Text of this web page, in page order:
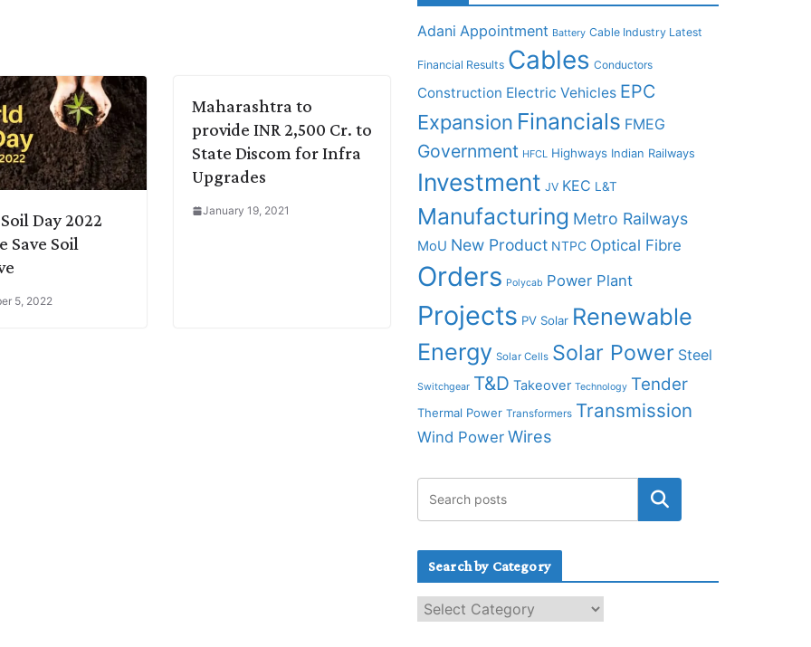
Day 2022
Save Soil
5, 2022
Maharashtra to
provide INR 2,500 Cr. to
State Discom for Infra
Upgrades
January 19, 2021
Adani Appointment Battery Cable Industry Latest
Financial Results Cables Conductors
Construction Electric Vehicles EPC
Expansion Financials FMEG
Government HFCL Highways Indian Railways
Investment JV KEC L&T
Manufacturing Metro Railways
MoU New Product NTPC Optical Fibre
Orders Polycab Power Plant
Projects PV Solar Renewable
Energy Solar Cells Solar Power Steel
Switchgear T&D Takeover Technology Tender
Thermal Power Transformers Transmission
Wind Power Wires
Search by Category
e